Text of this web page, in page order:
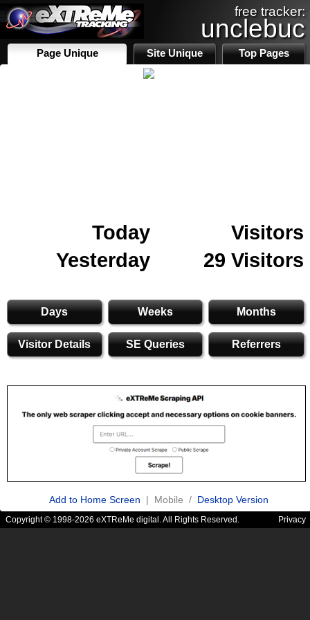
free tracker:
unclebuc
Page Unique Site Unique Top Pages
Today
Visitors
Yesterday
29 Visitors
Days Weeks Months
Visitor Details SE Queries Referrers
Add to Home Screen | Mobile / Desktop Version
Copyright © 1998-2026 eXTReMe digital. All Rights Reserved. Privacy